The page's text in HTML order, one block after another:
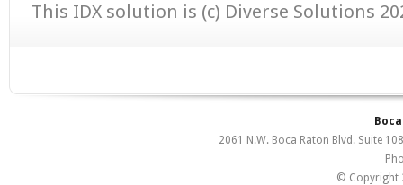
This IDX solution is (c) Diverse Solutions
2061 N.W. Boca Raton Blvd. Suite 108
© Copyright